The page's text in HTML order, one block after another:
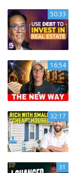
50:33
16:54
32:17
31